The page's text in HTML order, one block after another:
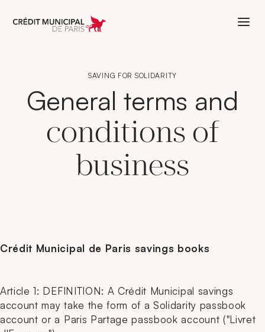
Aller à l'accueil de Crédit Municipal
SAVING FOR SOLIDARITY
General terms and
conditions of
business
Crédit Municipal de Paris savings books
Article 1: DEFINITION: A Crédit Municipal savings
account may take the form of a Solidarity passbook
account or a Paris Partage passbook account ("Livret